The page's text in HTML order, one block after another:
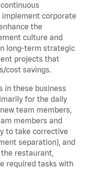
corporate
the
culture and
long-term strategic
projects that
cost savings.
in these business
for the daily
team members,
members and
to take corrective
separation), and
restaurant,
required tasks with